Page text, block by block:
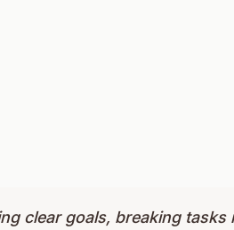
clear goals, breaking tasks